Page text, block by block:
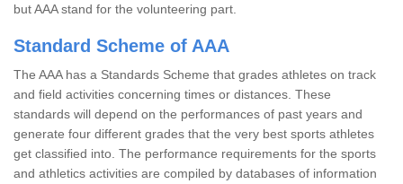
but AAA stand for the volunteering part.
Standard Scheme of AAA
The AAA has a Standards Scheme that grades athletes on track
and field activities concerning times or distances. These
standards will depend on the performances of past years and
generate four different grades that the very best sports athletes
get classified into. The performance requirements for the sports
and athletics activities are compiled by databases of information